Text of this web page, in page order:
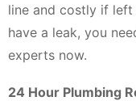
line and costly if
have a leak, you
experts now.
24 Hour Plumbing